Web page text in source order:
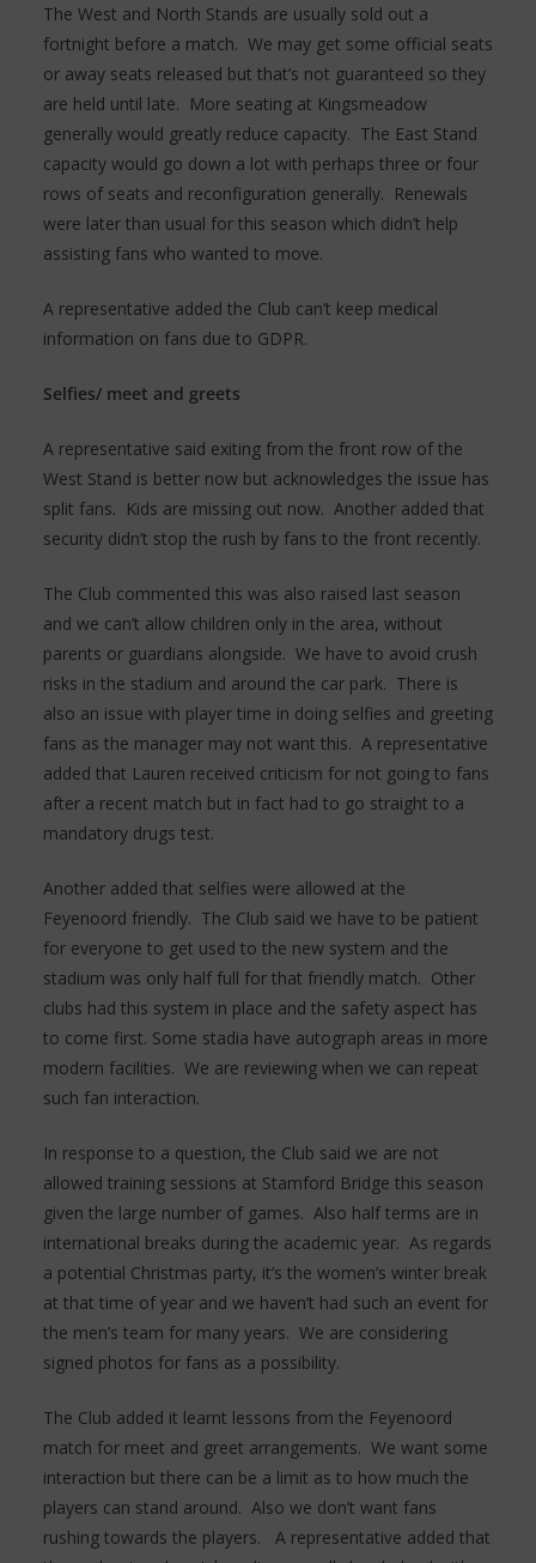
The West and North Stands are usually sold out a
fortnight before a match. We may get some official seats
or away seats released but that’s not guaranteed so they
are held until late. More seating at Kingsmeadow
generally would greatly reduce capacity. The East Stand
capacity would go down a lot with perhaps three or four
rows of seats and reconfiguration generally. Renewals
were later than usual for this season which didn’t help
assisting fans who wanted to move.
A representative added the Club can’t keep medical
information on fans due to GDPR.
Selfies/ meet and greets
A representative said exiting from the front row of the
West Stand is better now but acknowledges the issue has
split fans. Kids are missing out now. Another added that
security didn’t stop the rush by fans to the front recently.
The Club commented this was also raised last season
and we can’t allow children only in the area, without
parents or guardians alongside. We have to avoid crush
risks in the stadium and around the car park. There is
also an issue with player time in doing selfies and greeting
fans as the manager may not want this. A representative
added that Lauren received criticism for not going to fans
after a recent match but in fact had to go straight to a
mandatory drugs test.
Another added that selfies were allowed at the
Feyenoord friendly. The Club said we have to be patient
for everyone to get used to the new system and the
stadium was only half full for that friendly match. Other
clubs had this system in place and the safety aspect has
to come first. Some stadia have autograph areas in more
modern facilities. We are reviewing when we can repeat
such fan interaction.
In response to a question, the Club said we are not
allowed training sessions at Stamford Bridge this season
given the large number of games. Also half terms are in
international breaks during the academic year. As regards
a potential Christmas party, it’s the women’s winter break
at that time of year and we haven’t had such an event for
the men’s team for many years. We are considering
signed photos for fans as a possibility.
The Club added it learnt lessons from the Feyenoord
match for meet and greet arrangements. We want some
interaction but there can be a limit as to how much the
players can stand around. Also we don’t want fans
rushing towards the players. A representative added that